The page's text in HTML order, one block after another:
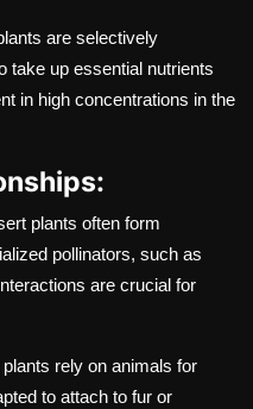
are selectively
take up essential nutrients
in high concentrations in the
plants often form
pollinators, such as
are crucial for
rely on animals for
to attach to fur or